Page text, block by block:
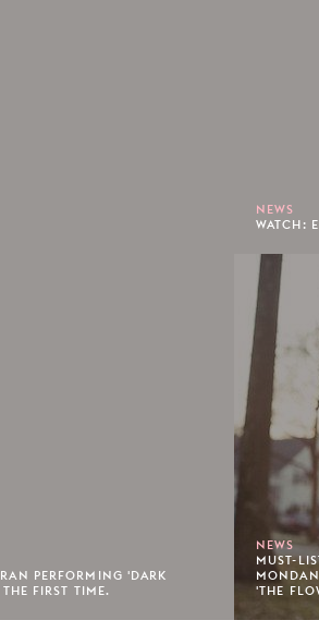
PERFORMING 'DARK
FIRST TIME.
NEWS
WATCH:
NEWS
MUST-
'THE